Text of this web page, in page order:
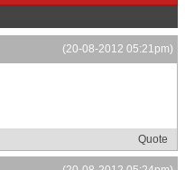
(20-08-2012 05:21pm)
Quote